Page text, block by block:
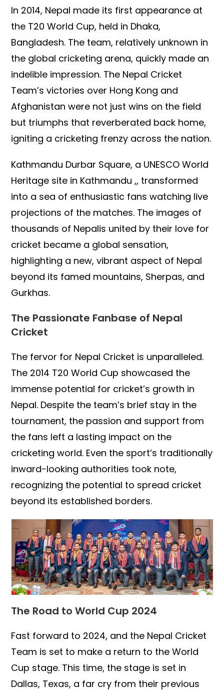
In 2014, Nepal made its first appearance at
the T20 World Cup, held in Dhaka,
Bangladesh. The team, relatively unknown in
the global cricketing arena, quickly made an
indelible impression. The Nepal Cricket
Team’s victories over Hong Kong and
Afghanistan were not just wins on the field
but triumphs that reverberated back home,
igniting a cricketing frenzy across the nation.
Kathmandu Durbar Square, a UNESCO World
Heritage site in Kathmandu ,, transformed
into a sea of enthusiastic fans watching live
projections of the matches. The images of
thousands of Nepalis united by their love for
cricket became a global sensation,
highlighting a new, vibrant aspect of Nepal
beyond its famed mountains, Sherpas, and
Gurkhas.
The Passionate Fanbase of Nepal
Cricket
The fervor for Nepal Cricket is unparalleled.
The 2014 T20 World Cup showcased the
immense potential for cricket’s growth in
Nepal. Despite the team’s brief stay in the
tournament, the passion and support from
the fans left a lasting impact on the
cricketing world. Even the sport’s traditionally
inward-looking authorities took note,
recognizing the potential to spread cricket
beyond its established borders.
The Road to World Cup 2024
Fast forward to 2024, and the Nepal Cricket
Team is set to make a return to the World
Cup stage. This time, the stage is set in
Dallas, Texas, a far cry from their previous